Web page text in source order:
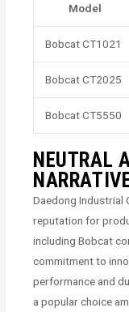
Model
Bobcat CT1021
Bobcat CT2025
Bobcat CT5550
NEUTRAL
Daedong Industrial
reputation for
including Bobcat
commitment to
performance and
a popular choice